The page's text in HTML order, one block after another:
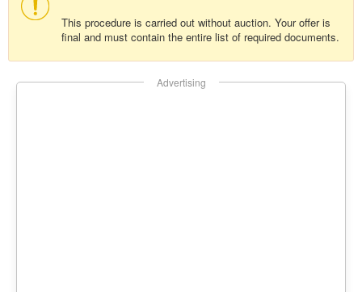
This procedure is carried out without auction. Your offer is
final and must contain the entire list of required documents.
Advertising